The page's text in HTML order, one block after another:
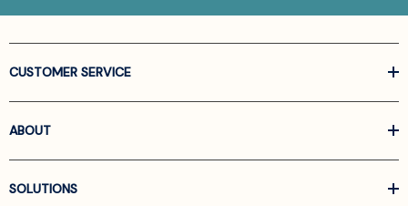
CUSTOMER SERVICE
ABOUT
SOLUTIONS